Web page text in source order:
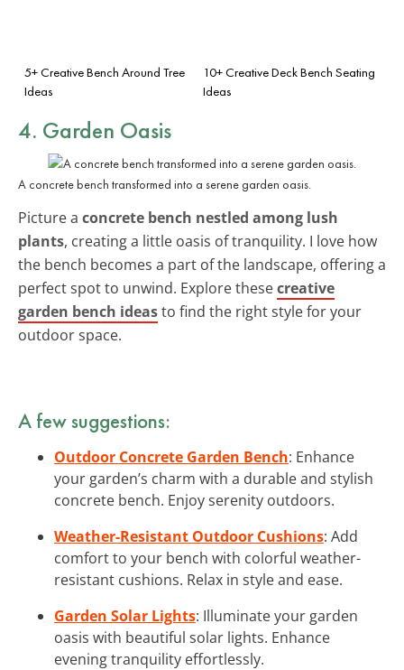
5+ Creative Bench Around Tree
Ideas
10+ Creative Deck Bench Seating
Ideas
4. Garden Oasis
A concrete bench transformed into a serene garden oasis.
Picture a concrete bench nestled among lush
plants, creating a little oasis of tranquility. I love how
the bench becomes a part of the landscape, offering a
perfect spot to unwind. Explore thesecreative
garden bench ideasto find the right style for your
outdoor space.
A few suggestions:
Outdoor Concrete Garden Bench: Enhance
your garden’s charm with a durable and stylish
concrete bench. Enjoy serenity outdoors.
Weather-Resistant Outdoor Cushions: Add
comfort to your bench with colorful weather-
resistant cushions. Relax in style and ease.
Garden Solar Lights: Illuminate your garden
oasis with beautiful solar lights. Enhance
evening tranquility effortlessly.